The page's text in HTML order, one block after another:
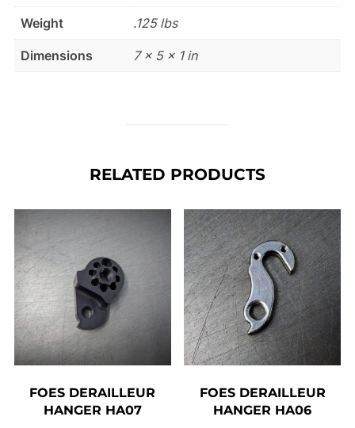
Weight .125 lbs
Dimensions 7 × 5 × 1 in
RELATED PRODUCTS
FOES DERAILLEUR
HANGER HA07
FOES DERAILLEUR
HANGER HA06